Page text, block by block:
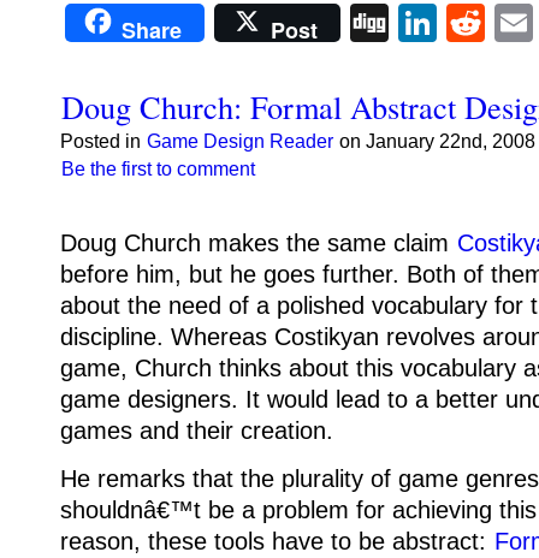
Share Post Digg
Doug Church: Formal Abstract
Posted in Game Design Reader on January 22nd,
Be the first to comment
Doug Church makes the same claim
before him, but he goes further. Both of
about the need of a polished vocabulary for
discipline. Whereas Costikyan revolves
game, Church thinks about this vocabulary
game designers. It would lead to a better
games and their creation.
He remarks that the plurality of game
shouldnâ€™t be a problem for achieving
reason, these tools have to be abstract: